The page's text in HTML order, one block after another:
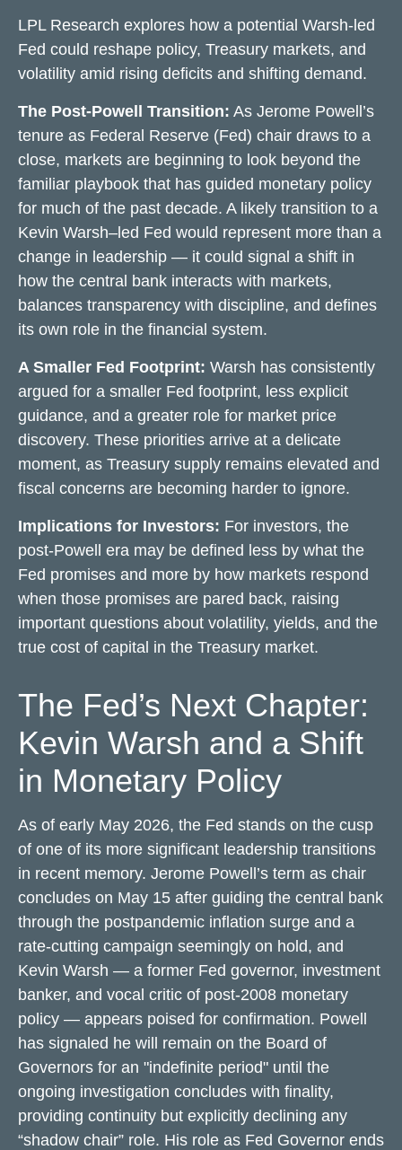
LPL Research explores how a potential Warsh-led
Fed could reshape policy, Treasury markets, and
volatility amid rising deficits and shifting demand.
The Post-Powell Transition: As Jerome Powell’s
tenure as Federal Reserve (Fed) chair draws to a
close, markets are beginning to look beyond the
familiar playbook that has guided monetary policy
for much of the past decade. A likely transition to a
Kevin Warsh–led Fed would represent more than a
change in leadership — it could signal a shift in
how the central bank interacts with markets,
balances transparency with discipline, and defines
its own role in the financial system.
A Smaller Fed Footprint: Warsh has consistently
argued for a smaller Fed footprint, less explicit
guidance, and a greater role for market price
discovery. These priorities arrive at a delicate
moment, as Treasury supply remains elevated and
fiscal concerns are becoming harder to ignore.
Implications for Investors: For investors, the
post-Powell era may be defined less by what the
Fed promises and more by how markets respond
when those promises are pared back, raising
important questions about volatility, yields, and the
true cost of capital in the Treasury market.
The Fed’s Next Chapter:
Kevin Warsh and a Shift
in Monetary Policy
As of early May 2026, the Fed stands on the cusp
of one of its more significant leadership transitions
in recent memory. Jerome Powell’s term as chair
concludes on May 15 after guiding the central bank
through the postpandemic inflation surge and a
rate-cutting campaign seemingly on hold, and
Kevin Warsh — a former Fed governor, investment
banker, and vocal critic of post-2008 monetary
policy — appears poised for confirmation. Powell
has signaled he will remain on the Board of
Governors for an "indefinite period" until the
ongoing investigation concludes with finality,
providing continuity but explicitly declining any
“shadow chair” role. His role as Fed Governor ends